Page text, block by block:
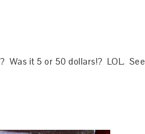
Was it 5 or 50 dollars!? LOL. See